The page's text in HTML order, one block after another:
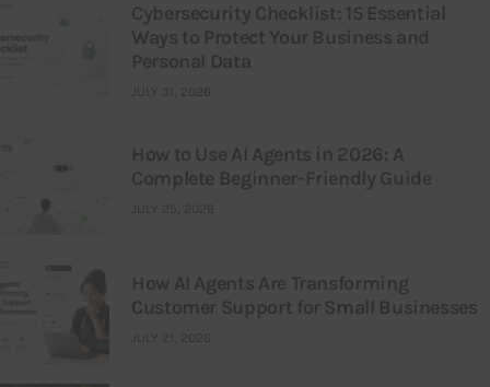
Cybersecurity Checklist: 15 Essential
Ways to Protect Your Business and
Personal Data
JULY 31, 2026
How to Use AI Agents in 2026: A
Complete Beginner-Friendly Guide
JULY 25, 2026
How AI Agents Are Transforming
Customer Support for Small Businesses
JULY 21, 2026